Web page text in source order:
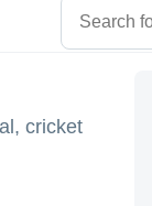
cricket